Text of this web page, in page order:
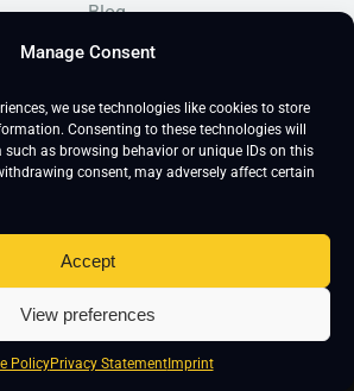
Manage Consent
we use technologies like cookies to store
Consenting to these technologies will
as browsing behavior or unique IDs on this
consent, may adversely affect certain
Accept
View preferences
PolicyPrivacy StatementImprint
guides, and practical tips for
2 players looking to improve.
Blog
Contact Us
Policy-Cookie Policy